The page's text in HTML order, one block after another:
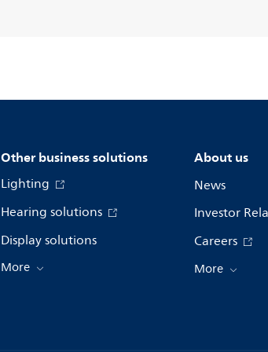
Other business solutions
Lighting
Hearing solutions
Display solutions
More
About us
News
Investor
Careers
More